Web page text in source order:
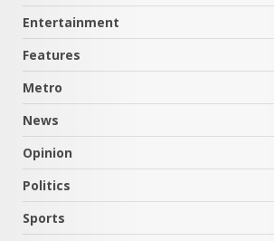
Entertainment
Features
Metro
News
Opinion
Politics
Sports